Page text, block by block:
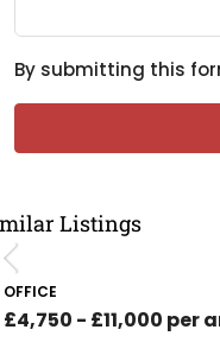
By submitting this
Listings
OFFICE
£4,750 - £11,000 per